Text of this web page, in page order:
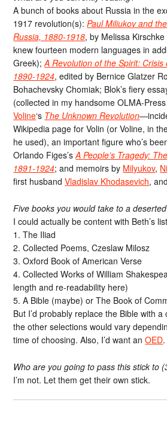
A bunch of books about Russia in the
1917 revolution(s):Paul Miliukov and
Russia, 1880-1918, by Melissa
knew fourteen modern languages in
Greek);A Revolution of the Spirit: Crisis
1890-1924, edited by Bernice Glatzer
Bohachevsky Chomiak; Blok’s fiery
(collected in my handsome OLMA-
Voline‘s The Unknown Revolution
Wikipedia page for Volin (or Voline, in
he used), an important figure who’s
Orlando Figes’sA People’s Tragedy:
1891-1924; and memoirs by Milyukov,
first husbandVladislav Khodasevich,
Five books you would take to a
I could actually be content with Beth’s
1. The Iliad
2. Collected Poems, Czeslaw Milosz
3. Oxford Book of American Verse
4. Collected Works of William
length and re-readability here)
5. A Bible (maybe) or The Book of
But I’d probably replace the Bible with
the other selections would vary
time of choosing. Also, I’d want anOED.
Who are you going to pass this stick to
I’m not. Let them get their own stick.